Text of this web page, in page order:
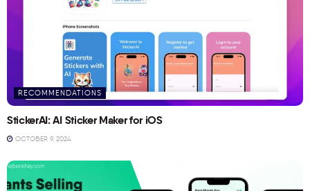
RECOMMENDATIONS
StickerAI: AI Sticker Maker for iOS
OCTOBER 9, 2024